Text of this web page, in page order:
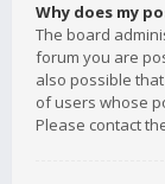
Why does my
The board
forum you are
also possible
of users whose
Please contact